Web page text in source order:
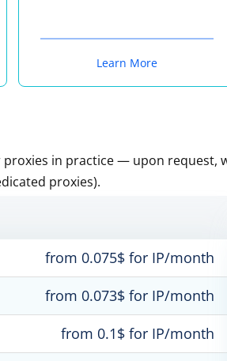
Learn More
in practice — upon request,
proxies).
from 0.075$ for IP/month
from 0.073$ for IP/month
from 0.1$ for IP/month